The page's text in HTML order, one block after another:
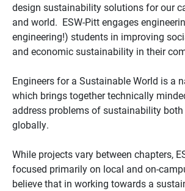
design sustainability solutions for our
and world. ESW-Pitt engages
engineering!) students in improving
and economic sustainability in their
Engineers for a Sustainable World is a
which brings together technically
address problems of sustainability
globally.
While projects vary between chapters,
focused primarily on local and on-
believe that in working towards a